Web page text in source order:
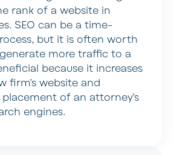
rank of a website in
SEO can be a time-
but it is often worth
more traffic to a
because it increases
firm’s website and
of an attorney’s
engines.